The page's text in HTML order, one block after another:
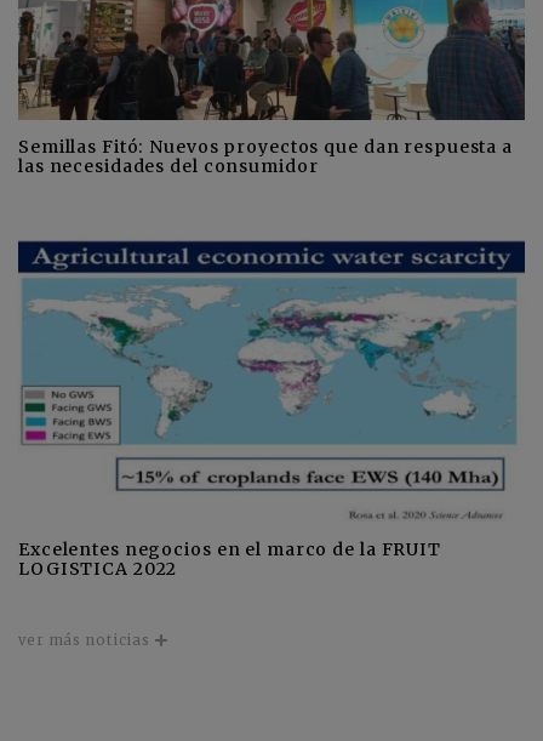
Semillas Fitó: Nuevos proyectos que dan respuesta a
las necesidades del consumidor
Excelentes negocios en el marco de la FRUIT
LOGISTICA 2022
ver más noticias